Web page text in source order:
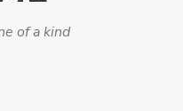
of a kind